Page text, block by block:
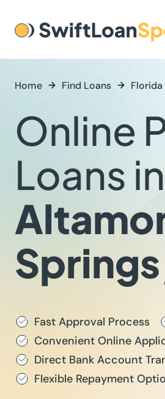
Home Find Loans Florida
Online
Loans in
Fast Approval Process
Convenient Online
Direct Bank Account
Flexible Repayment